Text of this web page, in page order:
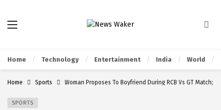
Home Technology Entertainment India World
Home Sports Woman Proposes To Boyfriend During RCB Vs GT Match;
SPORTS